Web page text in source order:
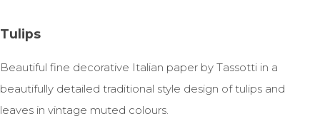
Tulips
Beautiful fine decorative Italian paper by Tassotti in a
beautifully detailed traditional style design of tulips and
leaves in vintage muted colours.